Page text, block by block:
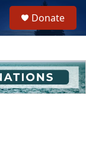
h
u
e
Donate